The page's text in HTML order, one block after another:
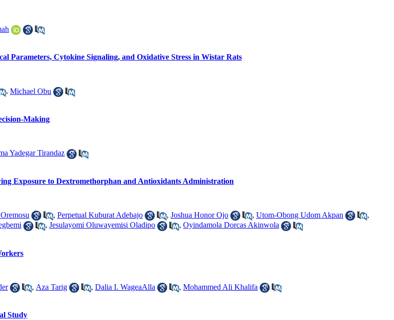
Parameters, Cytokine Signaling, and Oxidative Stress in Wistar Rats
, Michael Obu
Making
Yadegar Tirandaz
Exposure to Dextromethorphan and Antioxidants Administration
, Perpetual Kuburat Adebajo , Joshua Honor Ojo , Utom-Obong Udom Akpan
,
, Jesulayomi Oluwayemisi Oladipo , Oyindamola Dorcas Akinwola
, Aza Tarig , Dalia I. WageaAlla , Mohammed Ali Khalifa
Study